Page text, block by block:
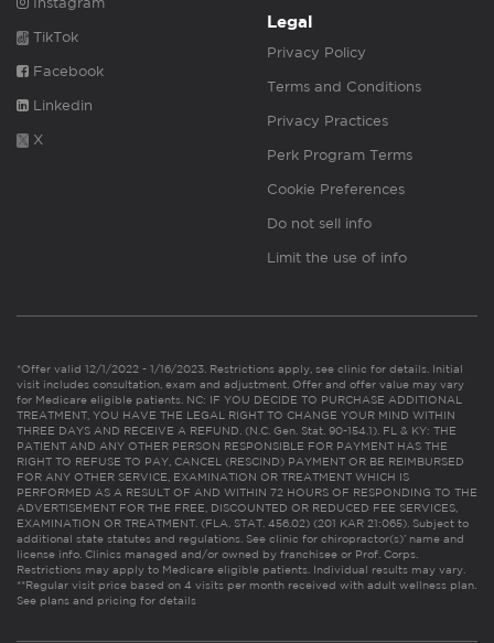
TikTok
Facebook
Linkedin
X
Legal
Privacy Policy
Terms and Conditions
Privacy Practices
Perk Program Terms
Cookie Preferences
Do not sell info
Limit the use of info
*Offer valid 12/1/2022 - 1/16/2023. Restrictions apply, see clinic for details. Initial
visit includes consultation, exam and adjustment. Offer and offer value may vary
for Medicare eligible patients. NC: IF YOU DECIDE TO PURCHASE ADDITIONAL
TREATMENT, YOU HAVE THE LEGAL RIGHT TO CHANGE YOUR MIND WITHIN
THREE DAYS AND RECEIVE A REFUND. (N.C. Gen. Stat. 90-154.1). FL & KY: THE
PATIENT AND ANY OTHER PERSON RESPONSIBLE FOR PAYMENT HAS THE
RIGHT TO REFUSE TO PAY, CANCEL (RESCIND) PAYMENT OR BE REIMBURSED
FOR ANY OTHER SERVICE, EXAMINATION OR TREATMENT WHICH IS
PERFORMED AS A RESULT OF AND WITHIN 72 HOURS OF RESPONDING TO THE
ADVERTISEMENT FOR THE FREE, DISCOUNTED OR REDUCED FEE SERVICES,
EXAMINATION OR TREATMENT. (FLA. STAT. 456.02) (201 KAR 21:065). Subject to
additional state statutes and regulations. See clinic for chiropractor(s)’ name and
license info. Clinics managed and/or owned by franchisee or Prof. Corps.
Restrictions may apply to Medicare eligible patients. Individual results may vary.
**Regular visit price based on 4 visits per month received with adult wellness plan.
See plans and pricing for details